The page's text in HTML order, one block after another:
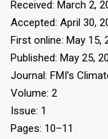
Received: March 2,
Accepted: April 30,
First online: May 15,
Published: May 25,
Journal: FMI’s
Volume: 2
Issue: 1
Pages: 10–11